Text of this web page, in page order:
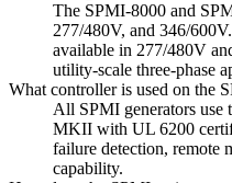
The SPMI-8000 and
277/480V, and 346/
available in 277/480V
utility-scale three-phase
What controller is used on the
All SPMI generators use
MKII with UL 6200
failure detection, remote
capability.